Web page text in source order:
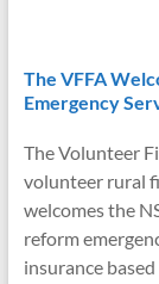
The VFFA
Emergency
The Volunteer
volunteer rural
welcomes the
reform
insurance